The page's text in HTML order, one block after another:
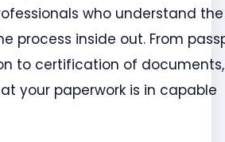
who understand the
process inside out. From
to certification of documents,
your paperwork is in capable